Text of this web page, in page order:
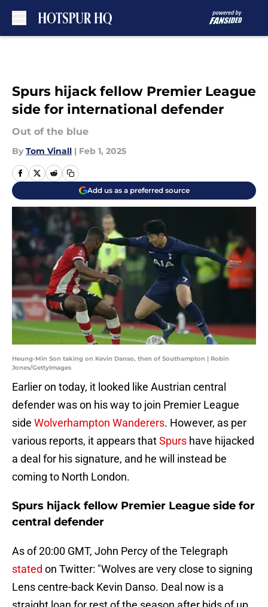
Spurs hijack fellow Premier League
side for international defender
Out of the blue
By Tom Vinall | Feb 1, 2025
Add us as a preferred source
Heung-Min Son taking on Kevin Danso, then of Southampton | Robin
Jones/GettyImages
Earlier on today, it looked like Austrian central
defender was on his way to join Premier League
side Wolverhampton Wanderers. However, as per
various reports, it appears thatSpurs have hijacked
a deal for his signature, and he will instead be
coming to North London.
Spurs hijack fellow Premier League side for
central defender
As of 20:00 GMT, John Percy of the Telegraph
stated on Twitter: "Wolves are very close to signing
Lens centre-back Kevin Danso. Deal now is a